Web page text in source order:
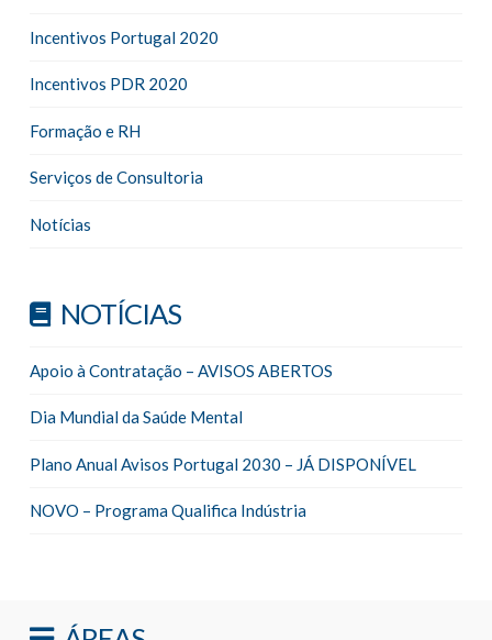
Incentivos Portugal 2020
Incentivos PDR 2020
Formação e RH
Serviços de Consultoria
Notícias
NOTÍCIAS
Apoio à Contratação – AVISOS ABERTOS
Dia Mundial da Saúde Mental
Plano Anual Avisos Portugal 2030 – JÁ DISPONÍVEL
NOVO – Programa Qualifica Indústria